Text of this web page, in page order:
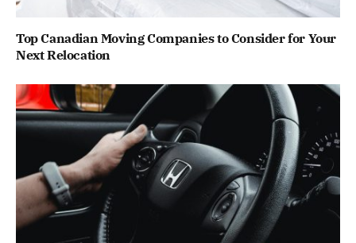
Top Canadian Moving Companies to Consider for Your
Next Relocation